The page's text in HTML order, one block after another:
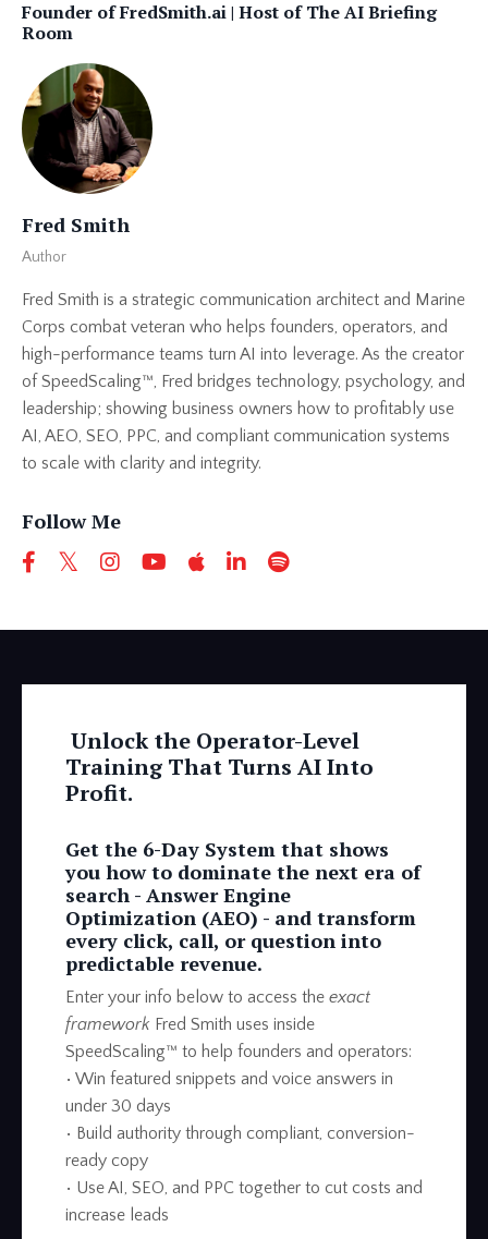
Founder of FredSmith.ai | Host of The AI Briefing
Room
Fred Smith
Author
Fred Smith is a strategic communication architect and Marine
Corps combat veteran who helps founders, operators, and
high-performance teams turn AI into leverage. As the creator
of SpeedScaling™, Fred bridges technology, psychology, and
leadership; showing business owners how to profitably use
AI, AEO, SEO, PPC, and compliant communication systems
to scale with clarity and integrity.
Follow Me
Unlock the Operator-Level
Training That Turns AI Into
Profit.
Get the 6-Day System that shows
you how to dominate the next era of
search - Answer Engine
Optimization (AEO) - and transform
every click, call, or question into
predictable revenue.
Enter your info below to access the exact
framework Fred Smith uses inside
SpeedScaling™ to help founders and operators:
• Win featured snippets and voice answers in
under 30 days
• Build authority through compliant, conversion-
ready copy
• Use AI, SEO, and PPC together to cut costs and
increase leads